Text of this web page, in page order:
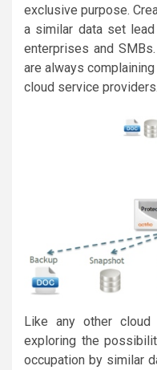
exclusive purpose.
a similar data set
enterprises and
are always
cloud service providers.
Like any other
exploring the
occupation by similar